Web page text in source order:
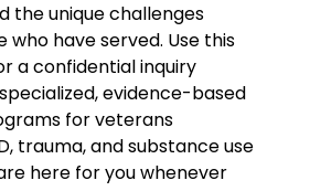
the unique challenges
who have served. Use this
a confidential inquiry
evidence-based
for veterans
trauma, and substance use
here for you whenever